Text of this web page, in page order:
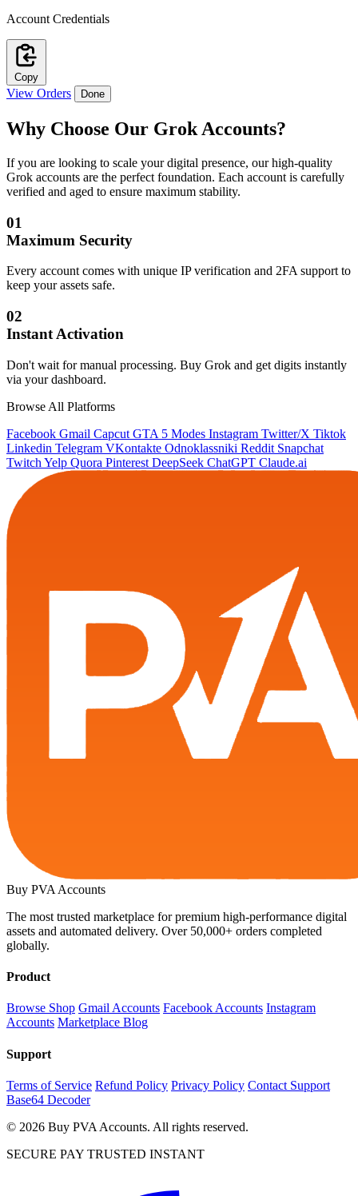
Account Credentials
Copy
View Orders Done
Why Choose Our Grok Accounts?
If you are looking to scale your digital presence, our high-quality
Grok accounts are the perfect foundation. Each account is carefully
verified and aged to ensure maximum stability.
01
Maximum Security
Every account comes with unique IP verification and 2FA support to
keep your assets safe.
02
Instant Activation
Don't wait for manual processing. Buy Grok and get digits instantly
via your dashboard.
Browse All Platforms
Facebook Gmail Capcut GTA 5 Modes Instagram Twitter/X Tiktok
Linkedin Telegram VKontakte Odnoklassniki Reddit Snapchat
Twitch Yelp Quora Pinterest DeepSeek ChatGPT Claude.ai
Buy PVA Accounts
The most trusted marketplace for premium high-performance digital
assets and automated delivery. Over 50,000+ orders completed
globally.
Product
Browse Shop Gmail Accounts Facebook Accounts Instagram
Accounts Marketplace Blog
Support
Terms of Service Refund Policy Privacy Policy Contact Support
Base64 Decoder
© 2026 Buy PVA Accounts. All rights reserved.
SECURE PAY TRUSTED INSTANT